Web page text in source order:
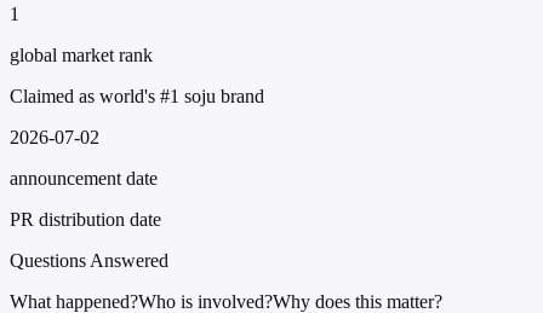
1
global market rank
Claimed as world's #1 soju brand
2026-07-02
announcement date
PR distribution date
Questions Answered
What happened?Who is involved?Why does this matter?